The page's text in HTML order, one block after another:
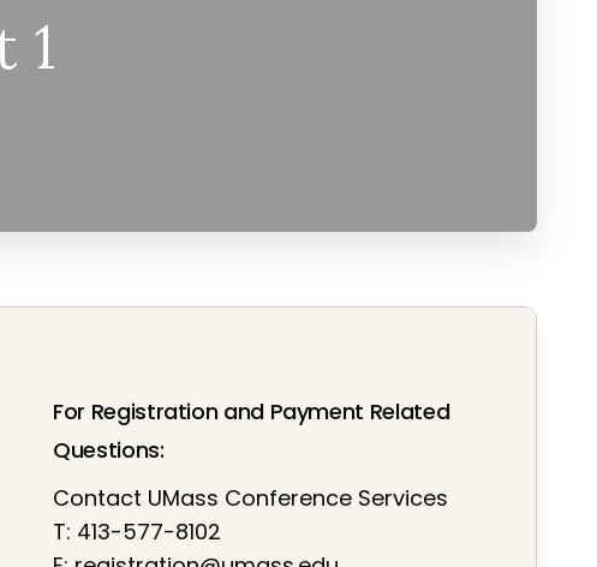
1
For Registration and Payment Related
Questions:
Contact UMass Conference Services
T: 413-577-8102